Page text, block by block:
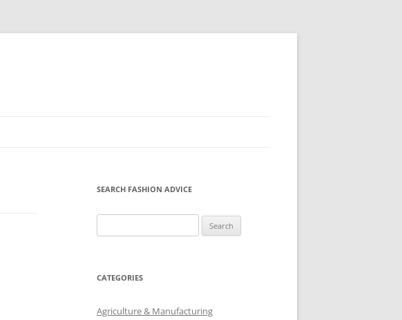
SEARCH FASHION ADVICE
for:
CATEGORIES
Agriculture & Manufacturing